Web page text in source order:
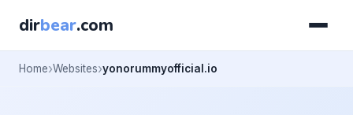
dirbear.com
Home Websites yonorummyofficial.io